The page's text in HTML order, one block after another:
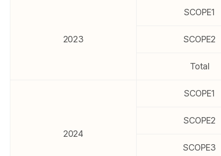
2023
SCOPE1
SCOPE2
Total
2024
SCOPE1
SCOPE2
SCOPE3